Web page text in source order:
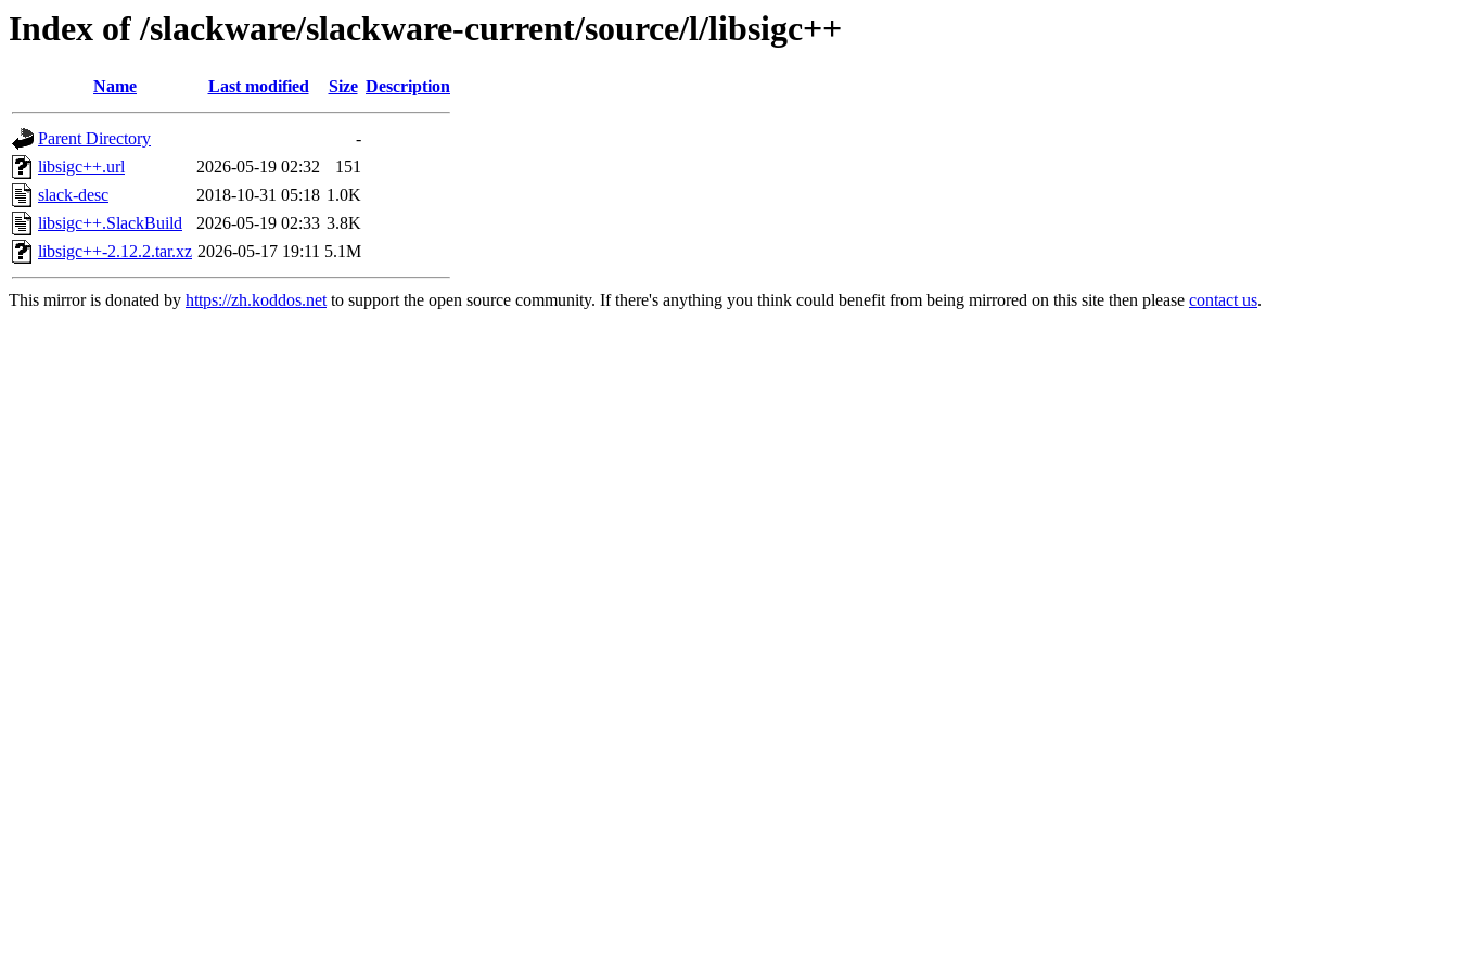
Index of /slackware/slackware-current/source/l/libsigc++
Name Last modified Size Description
Parent Directory
-
libsigc++.url
2026-05-19 02:32
151
slack-desc
2018-10-31 05:18 1.0K
libsigc++.SlackBuild
2026-05-19 02:33 3.8K
libsigc++-2.12.2.tar.xz 2026-05-17 19:11 5.1M
This mirror is donated by https://zh.koddos.netto support the open source community. If there's anything you think could benefit from being mirrored on this site then please contact us.